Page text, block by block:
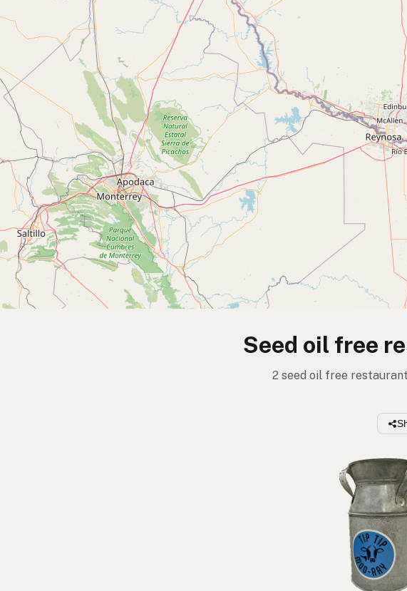
Seed oil free
2 seed oil free